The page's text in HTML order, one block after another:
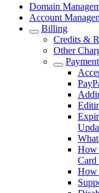
Domain
Account
Billing
Credits &
Other
How
Card
How